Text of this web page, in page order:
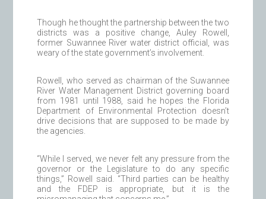
Though he thought the partnership between the two
districts was a positive change, Auley Rowell,
former Suwannee River water district official, was
weary of the state government’s involvement.
Rowell, who served as chairman of the Suwannee
River Water Management District governing board
from 1981 until 1988, said he hopes the Florida
Department of Environmental Protection doesn’t
drive decisions that are supposed to be made by
the agencies.
“While I served, we never felt any pressure from the
governor or the Legislature to do any specific
things,” Rowell said. “Third parties can be healthy
and the FDEP is appropriate, but it is the